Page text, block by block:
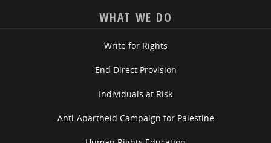
WHAT WE DO
Write for Rights
End Direct Provision
Individuals at Risk
Anti-Apartheid Campaign for Palestine